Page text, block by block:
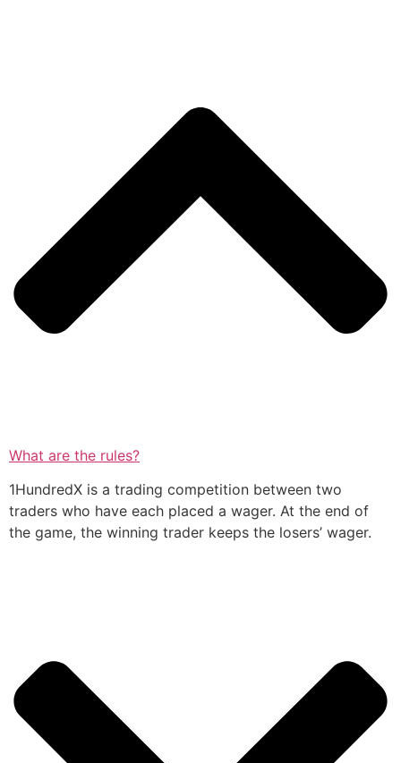
What are the rules?
1HundredX is a trading competition between two
traders who have each placed a wager. At the end of
the game, the winning trader keeps the losers’ wager.